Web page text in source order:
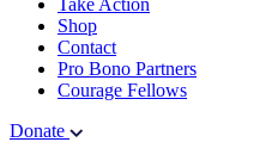
Shop
Contact
Pro Bono Partners
Courage Fellows
Donate